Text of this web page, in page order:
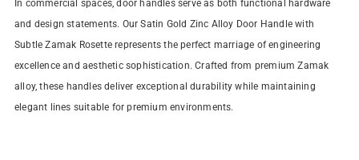
In commercial spaces, door handles serve as both functional hardware
and design statements. Our Satin Gold Zinc Alloy Door Handle with
Subtle Zamak Rosette represents the perfect marriage of engineering
excellence and aesthetic sophistication. Crafted from premium Zamak
alloy, these handles deliver exceptional durability while maintaining
elegant lines suitable for premium environments.